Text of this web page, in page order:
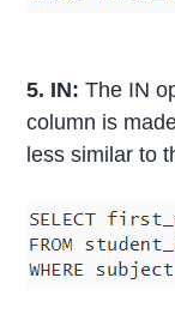
5. IN: The IN
column is
less similar to